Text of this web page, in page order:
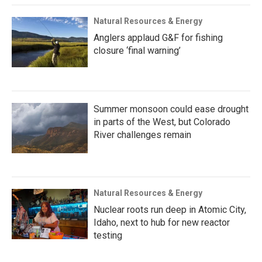
Natural Resources & Energy
Anglers applaud G&F for fishing
closure ‘final warning’
Summer monsoon could ease drought
in parts of the West, but Colorado
River challenges remain
Natural Resources & Energy
Nuclear roots run deep in Atomic City,
Idaho, next to hub for new reactor
testing